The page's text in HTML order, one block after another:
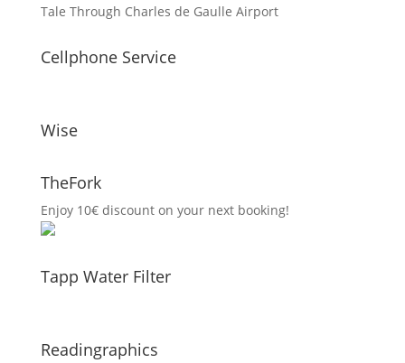
Tale Through Charles de Gaulle Airport
Cellphone Service
Wise
TheFork
Enjoy 10€ discount on your next booking!
Tapp Water Filter
Readingraphics